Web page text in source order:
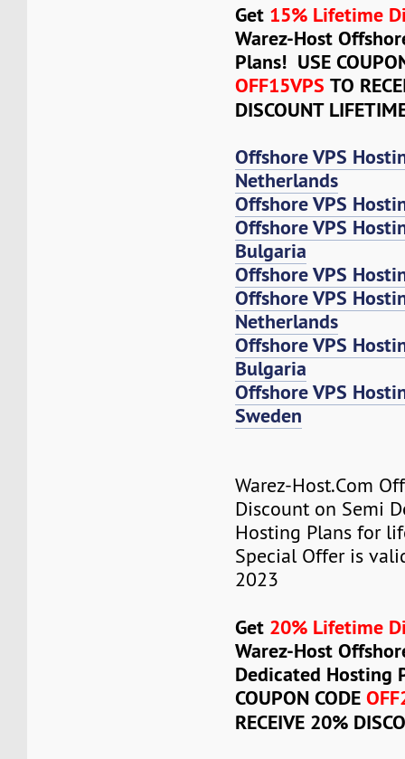
Get 15% Lifetime
Warez-Host
Plans! USE
OFF15VPS TO
DISCOUNT
Offshore VPS
Netherlands
Offshore VPS
Offshore VPS
Bulgaria
Offshore VPS
Offshore VPS
Netherlands
Offshore VPS
Bulgaria
Offshore VPS
Sweden
Warez-Host.Com
Discount on Semi
Hosting Plans for
Special Offer is
2023
Get 20% Lifetime
Warez-Host
Dedicated Hosting
COUPON CODE
RECEIVE 20%